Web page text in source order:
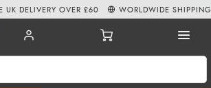
UK DELIVERY OVER £60 WORLDWIDE SHIPPING